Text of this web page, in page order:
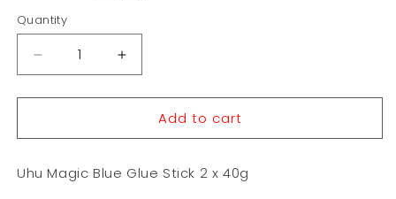
Quantity
Decrease
quantity
for
Magic
Glue
Increase
quantity
for
Magic
Glue
Add to cart
Uhu Magic Blue Glue Stick 2 x 40g